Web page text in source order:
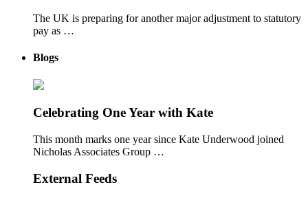
The UK is preparing for another major adjustment to statutory
pay as …
Blogs
Celebrating One Year with Kate
This month marks one year since Kate Underwood joined
Nicholas Associates Group …
External Feeds